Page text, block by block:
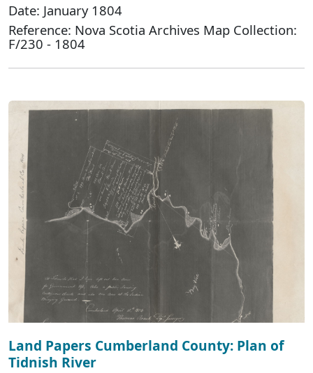
Date: January 1804
Reference: Nova Scotia Archives Map Collection:
F/230 - 1804
Land Papers Cumberland County: Plan of
Tidnish River